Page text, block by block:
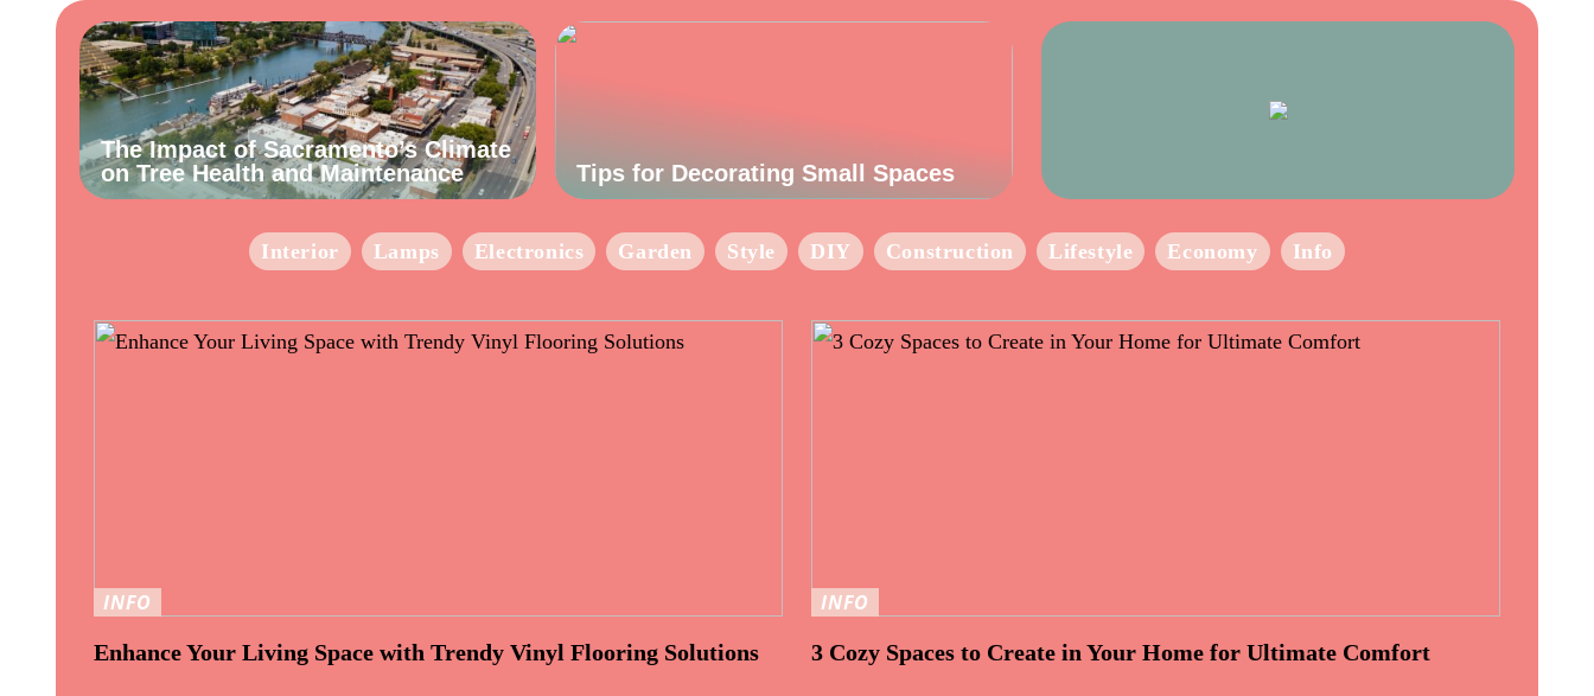
The Impact of Sacramento’s Climate
on Tree Health and Maintenance
Tips for Decorating Small Spaces
Interior Lamps Electronics Garden Style DIY Construction Lifestyle Economy Info
INFO
Enhance Your Living Space with Trendy Vinyl Flooring Solutions
INFO
3 Cozy Spaces to Create in Your Home for Ultimate Comfort